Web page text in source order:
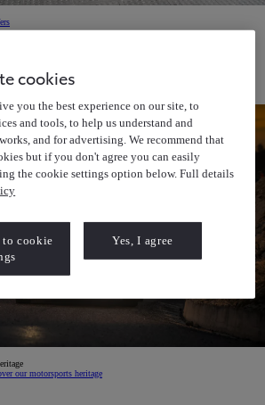
(Opens in new window)
Services
our motorsports heritage
cookies
you the best experience on our site, to
and tools, to help us understand and
and for advertising. We recommend that
but if you don't agree you can easily
the cookie settings option below. Full details
to cookie
Yes, I agree